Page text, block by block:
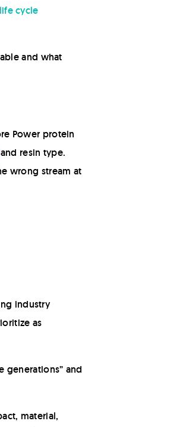
life cycle
and what
Power protein
resin type.
wrong stream at
industry
as
generations” and
material,